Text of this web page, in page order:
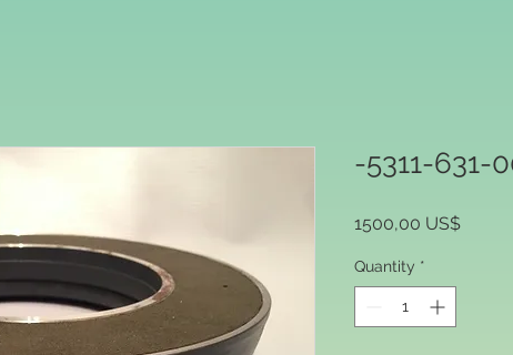
-5311-631-
1500,00 US$Price
Quantity *